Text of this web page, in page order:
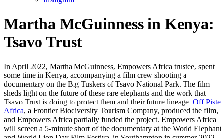
Martha McGuinness in Kenya:
Tsavo Trust
In April 2022, Martha McGuinness, Empowers Africa trustee, spent
some time in Kenya, accompanying a film crew shooting a
documentary on the Big Tuskers of Tsavo National Park. The film
sheds light on the future of these rare elephants and the work that
Tsavo Trust is doing to protect them and their future lineage. Off Piste
Africa, a Frontier Biodiversity Tourism Company, produced the film,
and Empowers Africa partially funded the project. Empowers Africa
will screen a 5-minute short of the documentary at the World Elephant